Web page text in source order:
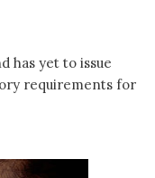
has yet to issue
requirements for